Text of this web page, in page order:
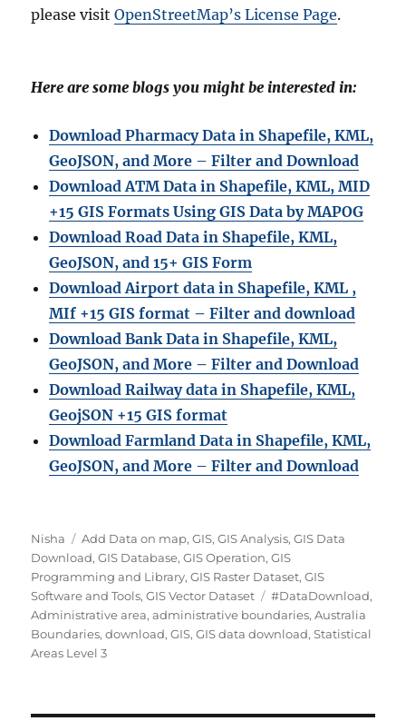
please visitOpenStreetMap’s License Page.
Here are some blogs you might be interested in:
Download Pharmacy Data in Shapefile, KML,
GeoJSON, and More – Filter and Download
Download ATM Data in Shapefile, KML, MID
+15 GIS Formats Using GIS Data by MAPOG
Download Road Data in Shapefile, KML,
GeoJSON, and 15+ GIS Form
Download Airport data in Shapefile, KML ,
MIf +15 GIS format – Filter and download
Download Bank Data in Shapefile, KML,
GeoJSON, and More – Filter and Download
Download Railway data in Shapefile, KML,
GeojSON +15 GIS format
Download Farmland Data in Shapefile, KML,
GeoJSON, and More – Filter and Download
Author
Nisha Categories
Add Data on map,GIS,GIS Analysis,GIS Data
Download,GIS Database,GIS Operation,GIS
Programming and Library,GIS Raster Dataset,GIS
Software and Tools,GIS Vector Dataset Tags
#DataDownload,
Administrative area,administrative boundaries,Australia
Boundaries,download,GIS,GIS data download,Statistical
Areas Level 3